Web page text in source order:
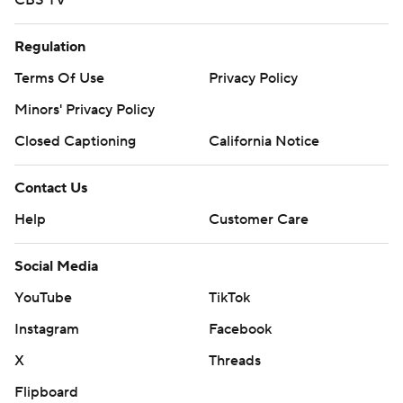
Regulation
Terms Of Use
Privacy Policy
Minors' Privacy Policy
Closed Captioning
California Notice
Contact Us
Help
Customer Care
Social Media
YouTube
TikTok
Instagram
Facebook
X
Threads
Flipboard